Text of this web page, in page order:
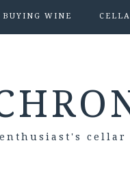
BUYING WINE
cellar